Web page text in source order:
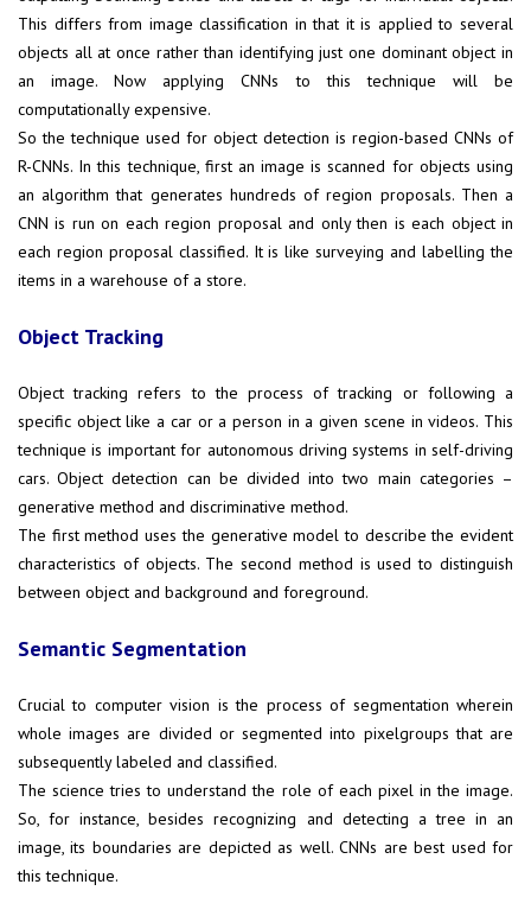
This differs from image classification in that it is applied to several
objects all at once rather than identifying just one dominant object in
an image. Now applying CNNs to this technique will be
computationally expensive.
So the technique used for object detection is region-based CNNs of
R-CNNs. In this technique, first an image is scanned for objects using
an algorithm that generates hundreds of region proposals. Then a
CNN is run on each region proposal and only then is each object in
each region proposal classified. It is like surveying and labelling the
items in a warehouse of a store.
Object Tracking
Object tracking refers to the process of tracking or following a
specific object like a car or a person in a given scene in videos. This
technique is important for autonomous driving systems in self-driving
cars. Object detection can be divided into two main categories –
generative method and discriminative method.
The first method uses the generative model to describe the evident
characteristics of objects. The second method is used to distinguish
between object and background and foreground.
Semantic Segmentation
Crucial to computer vision is the process of segmentation wherein
whole images are divided or segmented into pixelgroups that are
subsequently labeled and classified.
The science tries to understand the role of each pixel in the image.
So, for instance, besides recognizing and detecting a tree in an
image, its boundaries are depicted as well. CNNs are best used for
this technique.